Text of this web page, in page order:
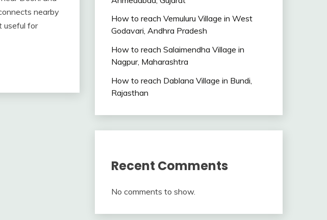
nearby
useful for
How to reach Vemuluru Village in West
Godavari, Andhra Pradesh
How to reach Salaimendha Village in
Nagpur, Maharashtra
How to reach Dablana Village in Bundi,
Rajasthan
Recent Comments
No comments to show.